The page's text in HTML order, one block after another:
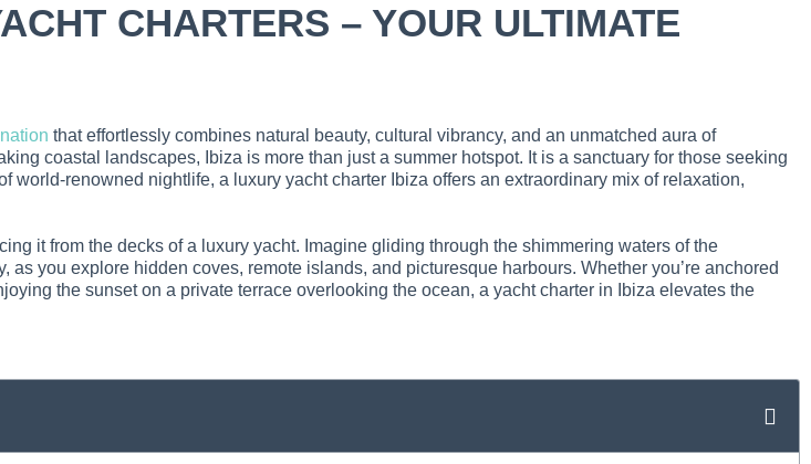
CHARTERS – YOUR ULTIMATE
that effortlessly combines natural beauty, cultural vibrancy, and an unmatched aura of
coastal landscapes, Ibiza is more than just a summer hotspot. It is a sanctuary for those seeking
renowned nightlife, a luxury yacht charter Ibiza offers an extraordinary mix of relaxation,
it from the decks of a luxury yacht. Imagine gliding through the shimmering waters of the
you explore hidden coves, remote islands, and picturesque harbours. Whether you’re anchored
the sunset on a private terrace overlooking the ocean, a yacht charter in Ibiza elevates the